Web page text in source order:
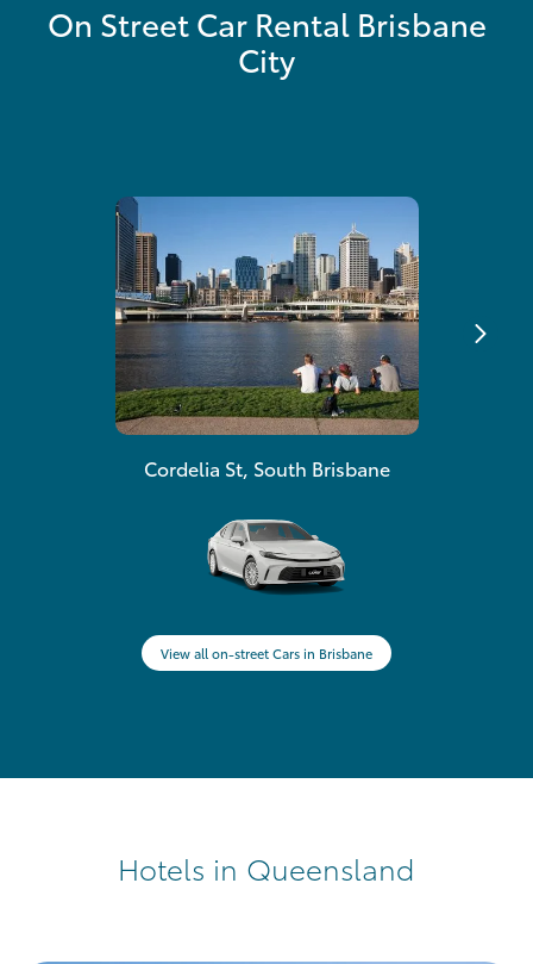
On Street Car Rental Brisbane
City
Cordelia St, South Brisbane
View all on-street Cars in Brisbane
Hotels in Queensland